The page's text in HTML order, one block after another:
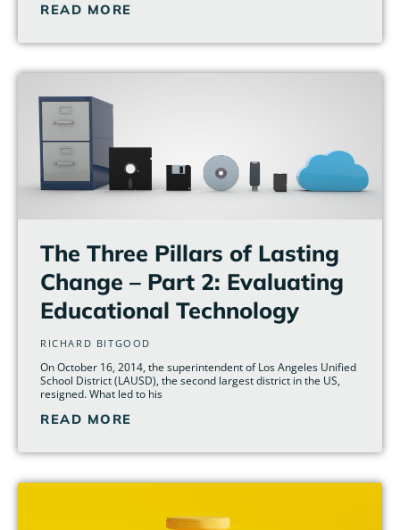
READ MORE
The Three Pillars of Lasting
Change – Part 2: Evaluating
Educational Technology
RICHARD BITGOOD
On October 16, 2014, the superintendent of Los Angeles Unified
School District (LAUSD), the second largest district in the US,
resigned. What led to his
READ MORE